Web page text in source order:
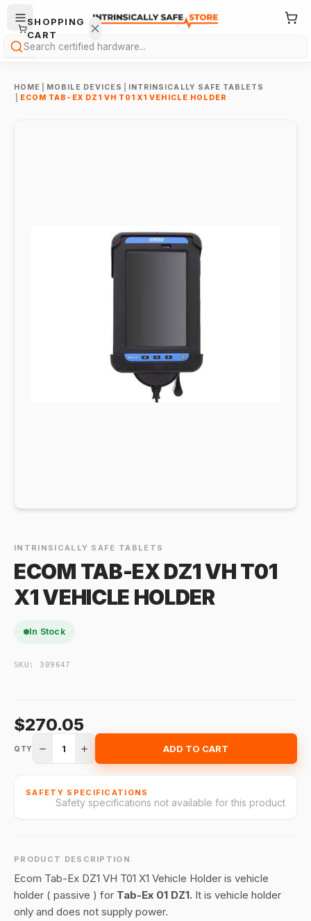
Search
HOME MOBILE DEVICES
INTRINSICALLY SAFE TABLETS
ECOM TAB-EX DZ1 VH T01 X1 VEHICLE HOLDER
INTRINSICALLY SAFE TABLETS
ECOM TAB-EX DZ1 VH T01
X1 VEHICLE HOLDER
In Stock
SKU: 309647
$270.05
QTY 1 ADD TO CART
SAFETY SPECIFICATIONS
Safety specifications not available for this product
PRODUCT DESCRIPTION
Ecom Tab-Ex DZ1 VH T01 X1 Vehicle Holder is vehicle
holder ( passive ) for Tab-Ex 01 DZ1. It is vehicle holder
only and does not supply power.
SHOPPING
CART